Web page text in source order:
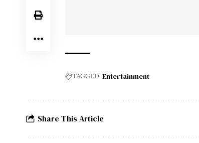
TAGGED:Entertainment
Share This Article